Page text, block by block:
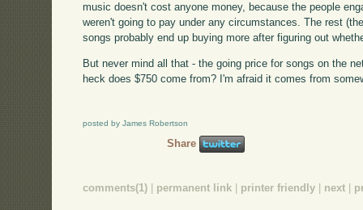
music doesn't cost anyone money, because the people
weren't going to pay under any circumstances. The rest
songs probably end up buying more after figuring out
But never mind all that - the going price for songs on the
heck does $750 come from? I'm afraid it comes from
posted by James Robertson
Share
comments(1) | permanent link | printer friendly | next |